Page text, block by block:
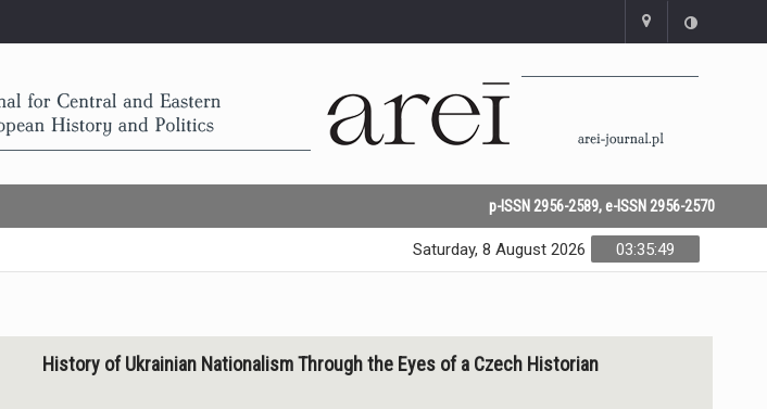
p-ISSN 2956-2589, e-ISSN 2956-2570
03:35:49
Saturday, 8 August 2026
History of Ukrainian Nationalism Through the Eyes of a Czeсh Historian